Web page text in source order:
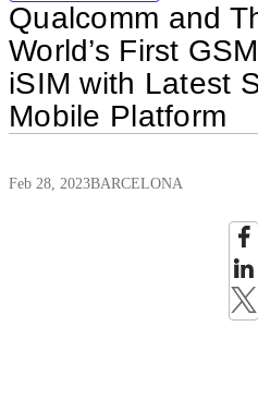
Qualcomm and
World’s First
iSIM with Latest
Mobile Platform
Feb 28, 2023BARCELONA